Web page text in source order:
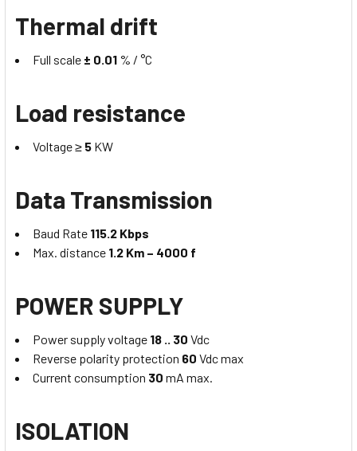
Thermal drift
Full scale ± 0.01 % / °C
Load resistance
Voltage ≥ 5 KW
Data Transmission
Baud Rate 115.2 Kbps
Max. distance 1.2 Km – 4000 f
POWER SUPPLY
Power supply voltage 18 .. 30 Vdc
Reverse polarity protection 60 Vdc max
Current consumption 30 mA max.
ISOLATION